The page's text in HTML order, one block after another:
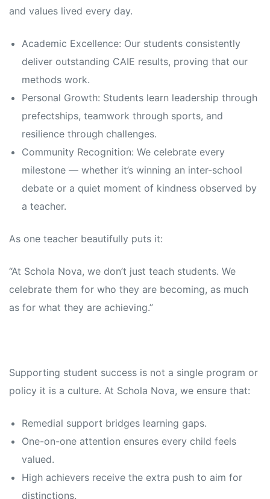
and values lived every day.
Academic Excellence: Our students consistently
deliver outstanding CAIE results, proving that our
methods work.
Personal Growth: Students learn leadership through
prefectships, teamwork through sports, and
resilience through challenges.
Community Recognition: We celebrate every
milestone — whether it’s winning an inter-school
debate or a quiet moment of kindness observed by
a teacher.
As one teacher beautifully puts it:
“At Schola Nova, we don’t just teach students. We
celebrate them for who they are becoming, as much
as for what they are achieving.”
Supporting student success is not a single program or
policy it is a culture. At Schola Nova, we ensure that:
Remedial support bridges learning gaps.
One-on-one attention ensures every child feels
valued.
High achievers receive the extra push to aim for
distinctions.